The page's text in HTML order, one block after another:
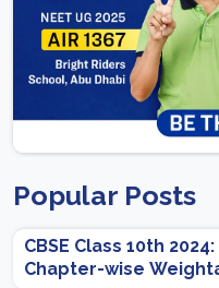
Popular Posts
CBSE Class 10th
Chapter-wise